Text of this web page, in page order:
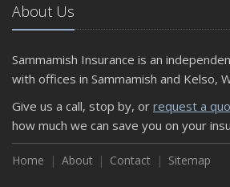
About Us
Sammamish Insurance is an
with offices in Sammamish and Kelso,
Give us a call, stop by, or request a
how much we can save you on your
Home About Contact Sitemap